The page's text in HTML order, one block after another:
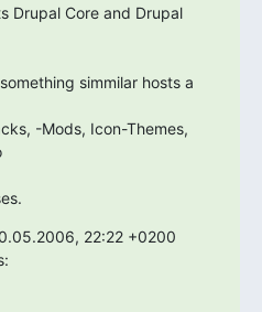
Drupal Core and Drupal
simmilar hosts a
-Mods, Icon-Themes,
22:22 +0200